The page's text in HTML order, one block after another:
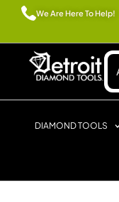
We Are Here To Help!
DIAMOND TOOLS